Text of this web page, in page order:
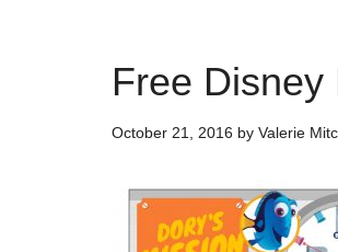
Free
October 21, 2016 by Valerie